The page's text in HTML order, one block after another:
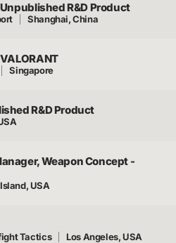
R&D Product
Shanghai, China
Singapore
R&D Product
Weapon Concept -
USA
Tactics Los Angeles, USA